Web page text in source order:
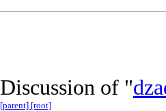
Discussion of "
[parent] [root]